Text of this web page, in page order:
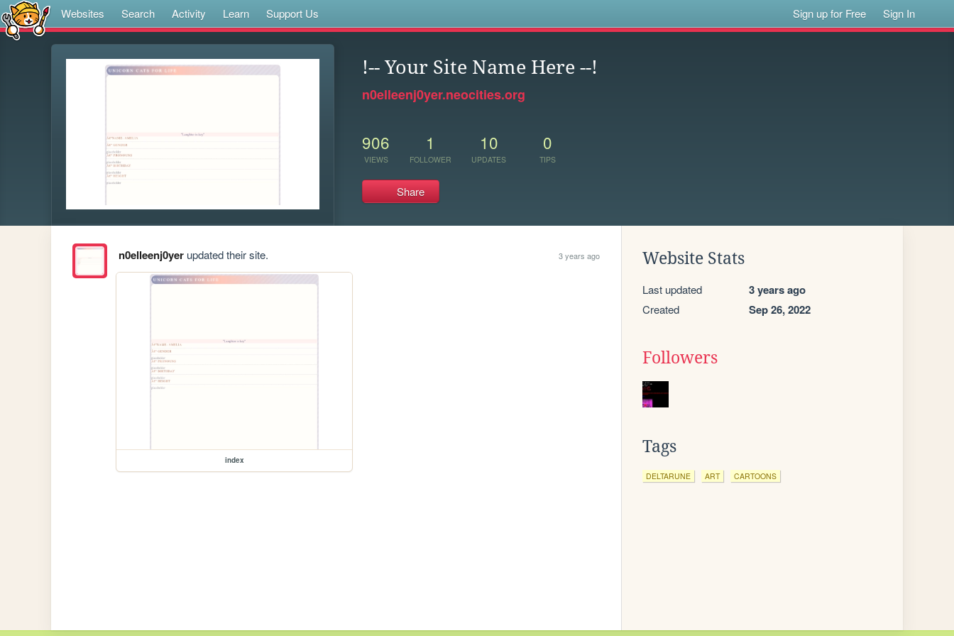
Websites Search Activity Learn Support Us Sign up for Free Sign In
!-- Your Site Name Here --!
n0elleenj0yer.neocities.org
906
VIEWS
1
FOLLOWER
10
UPDATES
0
TIPS
Share
n0elleenj0yerupdated their site. 3 years ago
index
Website Stats
Last updated 3 years ago
Created Sep 26, 2022
Followers
Tags
DELTARUNE ART CARTOONS